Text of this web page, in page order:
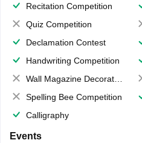
Recitation Competition
Quiz Competition
Declamation Contest
Handwriting Competition
Wall Magazine Decoration
Spelling Bee Competition
Calligraphy
Events